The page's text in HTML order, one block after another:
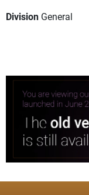
Division General